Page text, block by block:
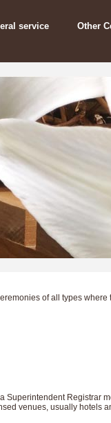
service Other
of all types
Registrar
venues, usually hotels